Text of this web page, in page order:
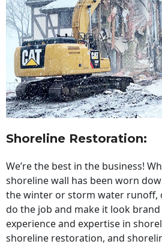
Shoreline Restoration:
We’re the best in the business!
shoreline wall has been worn
the winter or storm water runoff,
do the job and make it look
experience and expertise in
shoreline restoration, and